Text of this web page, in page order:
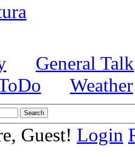
General Talk
Weather
Guest! Login